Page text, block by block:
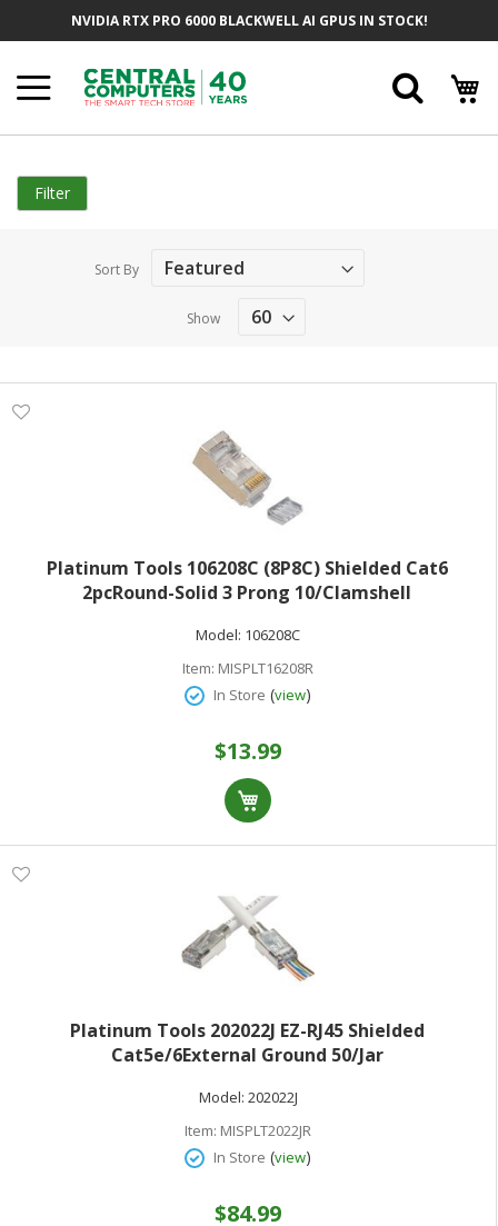
NVIDIA RTX PRO 6000 BLACKWELL AI GPUS IN STOCK!
Filter
Sort By
Show
Platinum Tools 106208C (8P8C) Shielded Cat6
2pcRound-Solid 3 Prong 10/Clamshell
Model: 106208C
Item: MISPLT16208R
In Store (view)
$13.99
Platinum Tools 202022J EZ-RJ45 Shielded
Cat5e/6External Ground 50/Jar
Model: 202022J
Item: MISPLT2022JR
In Store (view)
$84.99